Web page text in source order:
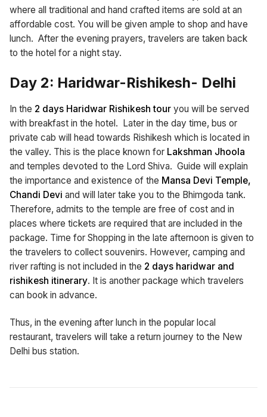
where all traditional and hand crafted items are sold at an
affordable cost. You will be given ample to shop and have
lunch. After the evening prayers, travelers are taken back
to the hotel for a night stay.
Day 2: Haridwar-Rishikesh- Delhi
In the 2 days Haridwar Rishikesh tour you will be served
with breakfast in the hotel. Later in the day time, bus or
private cab will head towards Rishikesh which is located in
the valley. This is the place known for Lakshman Jhoola
and temples devoted to the Lord Shiva. Guide will explain
the importance and existence of the Mansa Devi Temple,
Chandi Devi and will later take you to the Bhimgoda tank.
Therefore, admits to the temple are free of cost and in
places where tickets are required that are included in the
package. Time for Shopping in the late afternoon is given to
the travelers to collect souvenirs. However, camping and
river rafting is not included in the 2 days haridwar and
rishikesh itinerary. It is another package which travelers
can book in advance.
Thus, in the evening after lunch in the popular local
restaurant, travelers will take a return journey to the New
Delhi bus station.